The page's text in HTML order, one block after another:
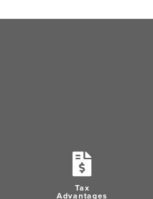
Tax
Advantages